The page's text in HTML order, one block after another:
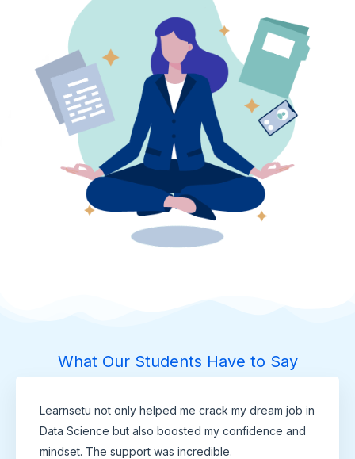
What Our Students Have to Say
Learnsetu not only helped me crack my dream job in
Data Science but also boosted my confidence and
mindset. The support was incredible.